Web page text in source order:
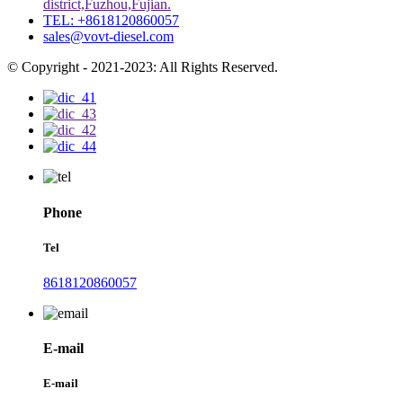
district,Fuzhou,Fujian.
TEL: +8618120860057
sales@vovt-diesel.com
© Copyright - 2021-2023: All Rights Reserved.
Phone
Tel
8618120860057
E-mail
E-mail